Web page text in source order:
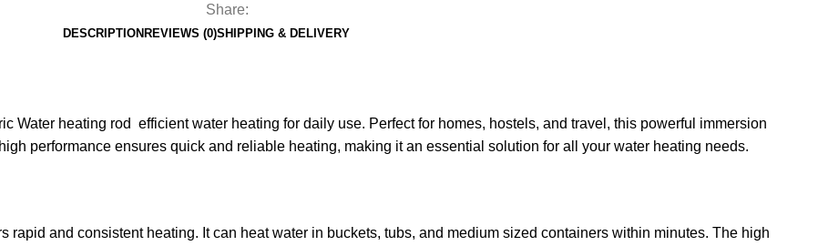
Share:
DESCRIPTIONREVIEWS (0)SHIPPING & DELIVERY
Water heating rod efficient water heating for daily use. Perfect for homes, hostels, and travel, this powerful immersion
performance ensures quick and reliable heating, making it an essential solution for all your water heating needs.
rapid and consistent heating. It can heat water in buckets, tubs, and medium sized containers within minutes. The high